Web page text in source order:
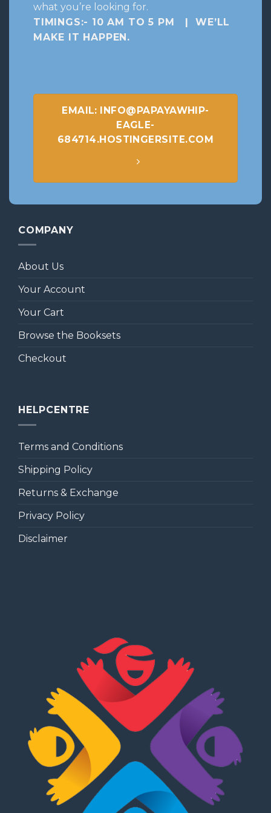
what you’re looking for.
TIMINGS:- 10 AM TO 5 PM | WE’LL
MAKE IT HAPPEN .
EMAIL: INFO@PAPAYAWHIP-
EAGLE-
684714.HOSTINGERSITE.COM
COMPANY
About Us
Your Account
Your Cart
Browse the Booksets
Checkout
HELPCENTRE
Terms and Conditions
Shipping Policy
Returns & Exchange
Privacy Policy
Disclaimer